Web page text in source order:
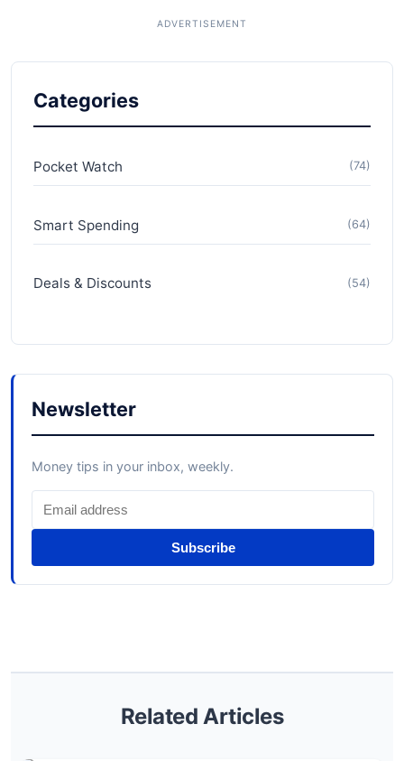
Categories
Pocket Watch (74)
Smart Spending (64)
Deals & Discounts (54)
Newsletter
Money tips in your inbox, weekly.
Subscribe
Related Articles